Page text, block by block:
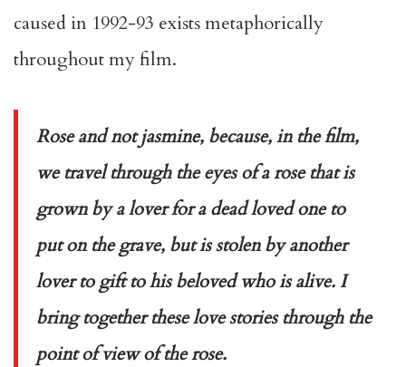
caused in 1992-93 exists metaphorically
throughout my film.
Rose and not jasmine, because, in the film,
we travel through the eyes of a rose that is
grown by a lover for a dead loved one to
put on the grave, but is stolen by another
lover to gift to his beloved who is alive. I
bring together these love stories through the
point of view of the rose.